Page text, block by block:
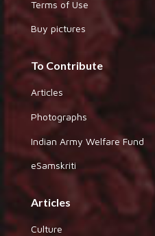
Terms of Use
Buy pictures
To Contribute
Articles
Photographs
Indian Army Welfare Fund
eSamskriti
Articles
Culture